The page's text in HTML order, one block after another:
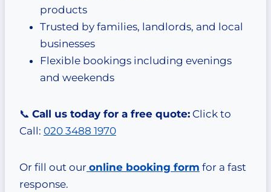
products
Trusted by families, landlords, and local
businesses
Flexible bookings including evenings
and weekends
📞 Call us today for a free quote: Click to
Call: 020 3488 1970
Or fill out our online booking form for a fast
response.